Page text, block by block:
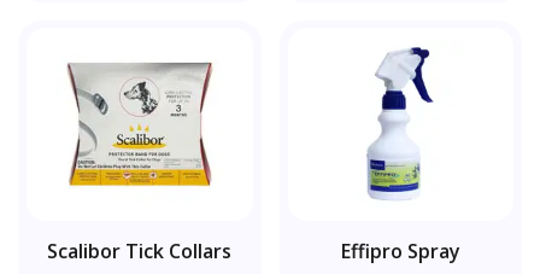
Scalibor Tick Collars Effipro Spray